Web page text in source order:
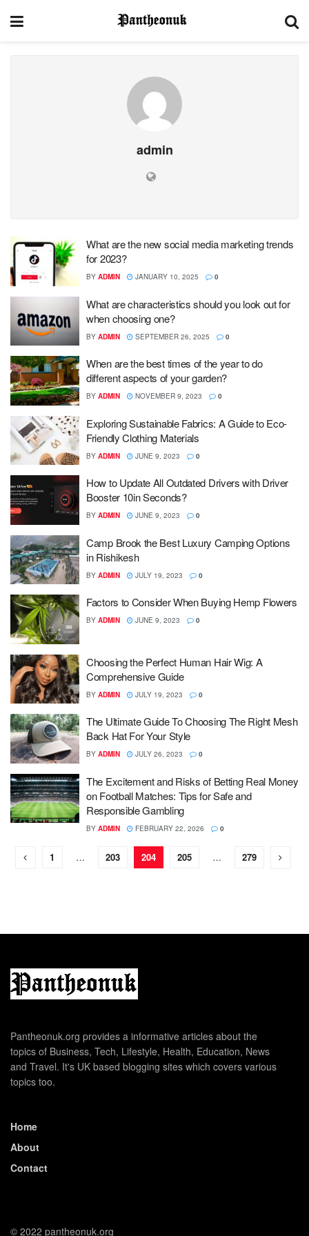
admin
What are the new social media marketing trends
for 2023?
BY ADMIN JANUARY 10, 2025 0
What are characteristics should you look out for
when choosing one?
BY ADMIN SEPTEMBER 26, 2025 0
When are the best times of the year to do
different aspects of your garden?
BY ADMIN NOVEMBER 9, 2023 0
Exploring Sustainable Fabrics: A Guide to Eco-
Friendly Clothing Materials
BY ADMIN JUNE 9, 2023 0
How to Update All Outdated Drivers with Driver
Booster 10in Seconds?
BY ADMIN JUNE 9, 2023 0
Camp Brook the Best Luxury Camping Options
in Rishikesh
BY ADMIN JULY 19, 2023 0
Factors to Consider When Buying Hemp Flowers
BY ADMIN JUNE 9, 2023 0
Choosing the Perfect Human Hair Wig: A
Comprehensive Guide
BY ADMIN JULY 19, 2023 0
The Ultimate Guide To Choosing The Right Mesh
Back Hat For Your Style
BY ADMIN JULY 26, 2023 0
The Excitement and Risks of Betting Real Money
on Football Matches: Tips for Safe and
Responsible Gambling
BY ADMIN FEBRUARY 22, 2026 0
1 … 203 204 205 … 279
Pantheonuk.org provides a informative articles about the
topics of Business, Tech, Lifestyle, Health, Education, News
and Travel. It's UK based blogging sites which covers various
topics too.
Home
About
Contact
© 2022 pantheonuk.org